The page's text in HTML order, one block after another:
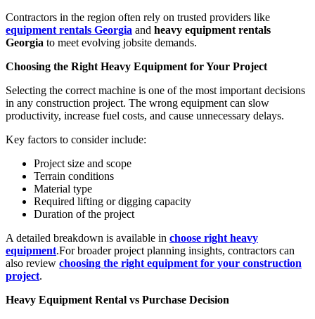
Contractors in the region often rely on trusted providers like
equipment rentals Georgia and heavy equipment rentals
Georgia to meet evolving jobsite demands.
Choosing the Right Heavy Equipment for Your Project
Selecting the correct machine is one of the most important decisions
in any construction project. The wrong equipment can slow
productivity, increase fuel costs, and cause unnecessary delays.
Key factors to consider include:
Project size and scope
Terrain conditions
Material type
Required lifting or digging capacity
Duration of the project
A detailed breakdown is available in choose right heavy
equipment.For broader project planning insights, contractors can
also review choosing the right equipment for your construction
project.
Heavy Equipment Rental vs Purchase Decision